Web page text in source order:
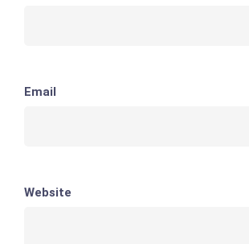
Email
Website